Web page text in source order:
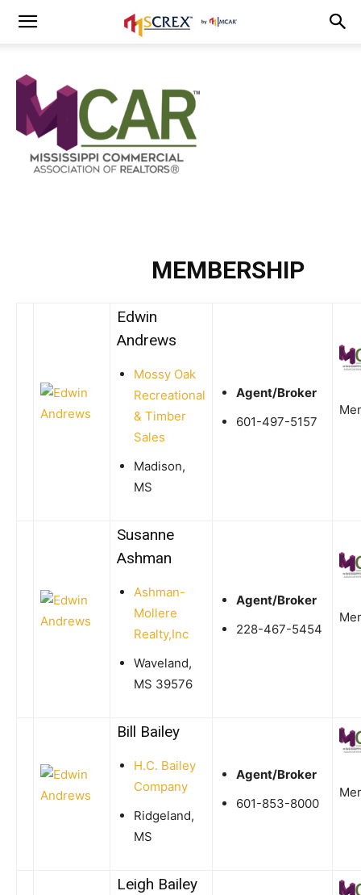
MEMBERSHIP
Edwin
Andrews
Mossy Oak
Recreational
& Timber
Sales
Madison,
MS
Agent/Broker
601-497-5157
Susanne
Ashman
Ashman-
Mollere
Realty,Inc
Waveland,
MS 39576
Agent/Broker
228-467-5454
Bill Bailey
H.C. Bailey
Company
Ridgeland,
MS
Agent/Broker
601-853-8000
Leigh Bailey